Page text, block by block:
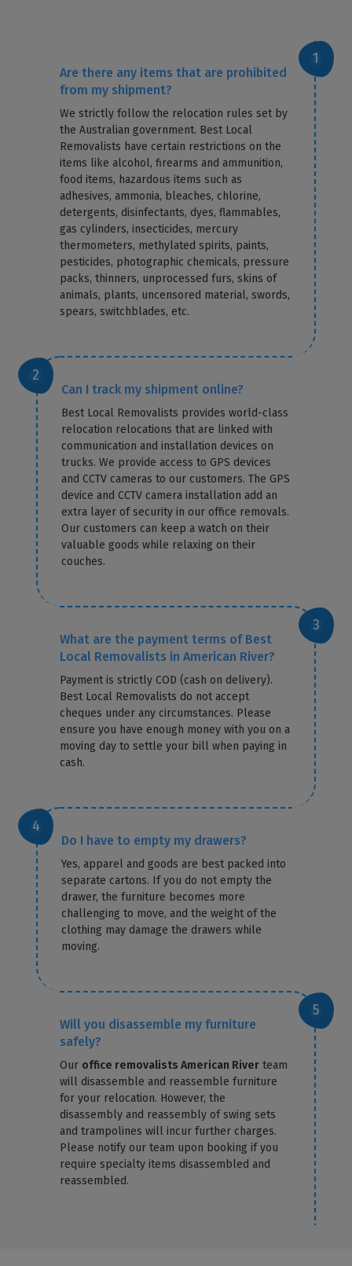
Are there any items that are prohibited
from my shipment?
We strictly follow the relocation rules set by
the Australian government. Best Local
Removalists have certain restrictions on the
items like alcohol, firearms and ammunition,
food items, hazardous items such as
adhesives, ammonia, bleaches, chlorine,
detergents, disinfectants, dyes, flammables,
gas cylinders, insecticides, mercury
thermometers, methylated spirits, paints,
pesticides, photographic chemicals, pressure
packs, thinners, unprocessed furs, skins of
animals, plants, uncensored material, swords,
spears, switchblades, etc.
Can I track my shipment online?
Best Local Removalists provides world-class
relocation relocations that are linked with
communication and installation devices on
trucks. We provide access to GPS devices
and CCTV cameras to our customers. The GPS
device and CCTV camera installation add an
extra layer of security in our office removals.
Our customers can keep a watch on their
valuable goods while relaxing on their
couches.
What are the payment terms of Best
Local Removalists in American River?
Payment is strictly COD (cash on delivery).
Best Local Removalists do not accept
cheques under any circumstances. Please
ensure you have enough money with you on a
moving day to settle your bill when paying in
cash.
Do I have to empty my drawers?
Yes, apparel and goods are best packed into
separate cartons. If you do not empty the
drawer, the furniture becomes more
challenging to move, and the weight of the
clothing may damage the drawers while
moving.
Will you disassemble my furniture
safely?
Our office removalists American River team
will disassemble and reassemble furniture
for your relocation. However, the
disassembly and reassembly of swing sets
and trampolines will incur further charges.
Please notify our team upon booking if you
require specialty items disassembled and
reassembled.